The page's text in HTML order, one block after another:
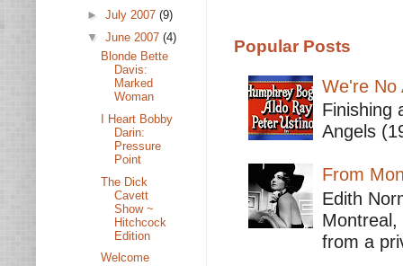
Popular Posts
We're No
Finishing
Angels
From
Edith
from a
► July 2007 (9)
▼ June 2007 (4)
Blonde Bette
Davis:
Marked
Woman
I Heart Bobby
Darin:
Pressure
Point
The Dick
Cavett
Show ~
Hitchcock
Edition
Welcome